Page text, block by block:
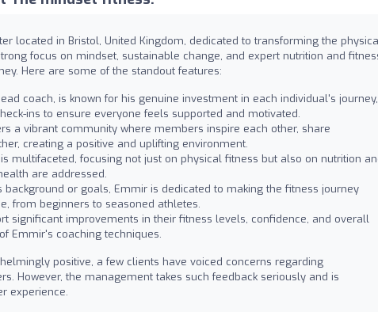
located in Bristol, United Kingdom, dedicated to transforming the
focus on mindset, sustainable change, and expert nutrition and
Here are some of the standout features:
coach, is known for his genuine investment in each individual's journey,
ins to ensure everyone feels supported and motivated.
a vibrant community where members inspire each other, share
creating a positive and uplifting environment.
multifaceted, focusing not just on physical fitness but also on nutrition
are addressed.
background or goals, Emmir is dedicated to making the fitness journey
from beginners to seasoned athletes.
significant improvements in their fitness levels, confidence, and overall
Emmir's coaching techniques.
positive, a few clients have voiced concerns regarding
However, the management takes such feedback seriously and is
experience.